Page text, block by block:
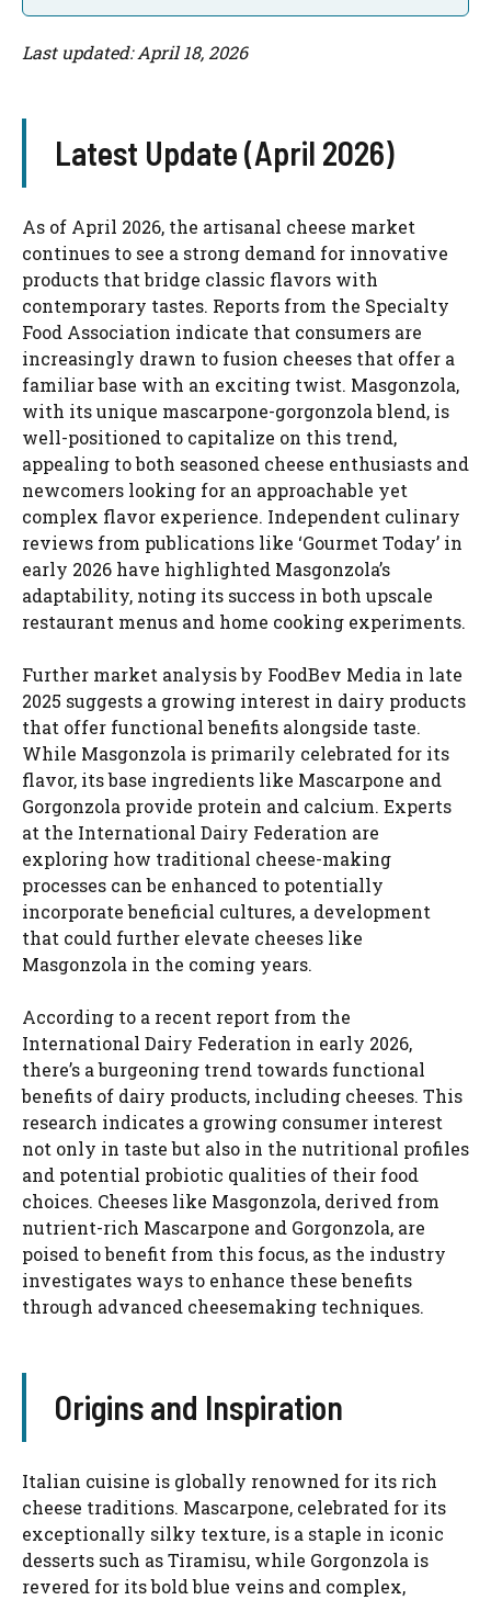
Last updated: April 18, 2026
Latest Update (April 2026)
As of April 2026, the artisanal cheese market
continues to see a strong demand for innovative
products that bridge classic flavors with
contemporary tastes. Reports from the Specialty
Food Association indicate that consumers are
increasingly drawn to fusion cheeses that offer a
familiar base with an exciting twist. Masgonzola,
with its unique mascarpone-gorgonzola blend, is
well-positioned to capitalize on this trend,
appealing to both seasoned cheese enthusiasts and
newcomers looking for an approachable yet
complex flavor experience. Independent culinary
reviews from publications like ‘Gourmet Today’ in
early 2026 have highlighted Masgonzola’s
adaptability, noting its success in both upscale
restaurant menus and home cooking experiments.
Further market analysis by FoodBev Media in late
2025 suggests a growing interest in dairy products
that offer functional benefits alongside taste.
While Masgonzola is primarily celebrated for its
flavor, its base ingredients like Mascarpone and
Gorgonzola provide protein and calcium. Experts
at the International Dairy Federation are
exploring how traditional cheese-making
processes can be enhanced to potentially
incorporate beneficial cultures, a development
that could further elevate cheeses like
Masgonzola in the coming years.
According to a recent report from the
International Dairy Federation in early 2026,
there’s a burgeoning trend towards functional
benefits of dairy products, including cheeses. This
research indicates a growing consumer interest
not only in taste but also in the nutritional profiles
and potential probiotic qualities of their food
choices. Cheeses like Masgonzola, derived from
nutrient-rich Mascarpone and Gorgonzola, are
poised to benefit from this focus, as the industry
investigates ways to enhance these benefits
through advanced cheesemaking techniques.
Origins and Inspiration
Italian cuisine is globally renowned for its rich
cheese traditions. Mascarpone, celebrated for its
exceptionally silky texture, is a staple in iconic
desserts such as Tiramisu, while Gorgonzola is
revered for its bold blue veins and complex,